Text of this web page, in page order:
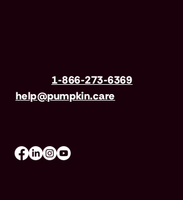
1-866-273-6369
help@pumpkin.care